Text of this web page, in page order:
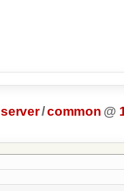
server/common @